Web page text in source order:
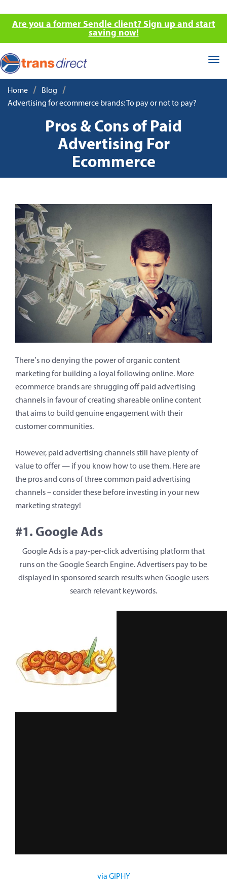
Are you a former Sendle client? Sign up and start
saving now!
Home / Blog /
Advertising for ecommerce brands: To pay or not to pay?
Pros & Cons of Paid
Advertising For
Ecommerce
There’s no denying the power of organic content
marketing for building a loyal following online. More
ecommerce brands are shrugging off paid advertising
channels in favour of creating shareable online content
that aims to build genuine engagement with their
customer communities.
However, paid advertising channels still have plenty of
value to offer — if you know how to use them. Here are
the pros and cons of three common paid advertising
channels – consider these before investing in your new
marketing strategy!
#1. Google Ads
Google Ads is a pay-per-click advertising platform that
runs on the Google Search Engine. Advertisers pay to be
displayed in sponsored search results when Google users
search relevant keywords.
via GIPHY